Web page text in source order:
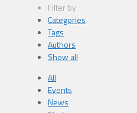
Filter by
Categories
Tags
Authors
Show all
All
Events
News